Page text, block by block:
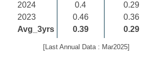
2024
2023
Avg_3yrs
0.4
0.46
0.39
0.29
0.36
0.29
[Last Annual Data : Mar2025]